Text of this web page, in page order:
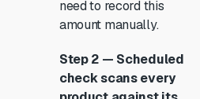
need to record this
amount manually.
Step 2 — Scheduled
check scans every